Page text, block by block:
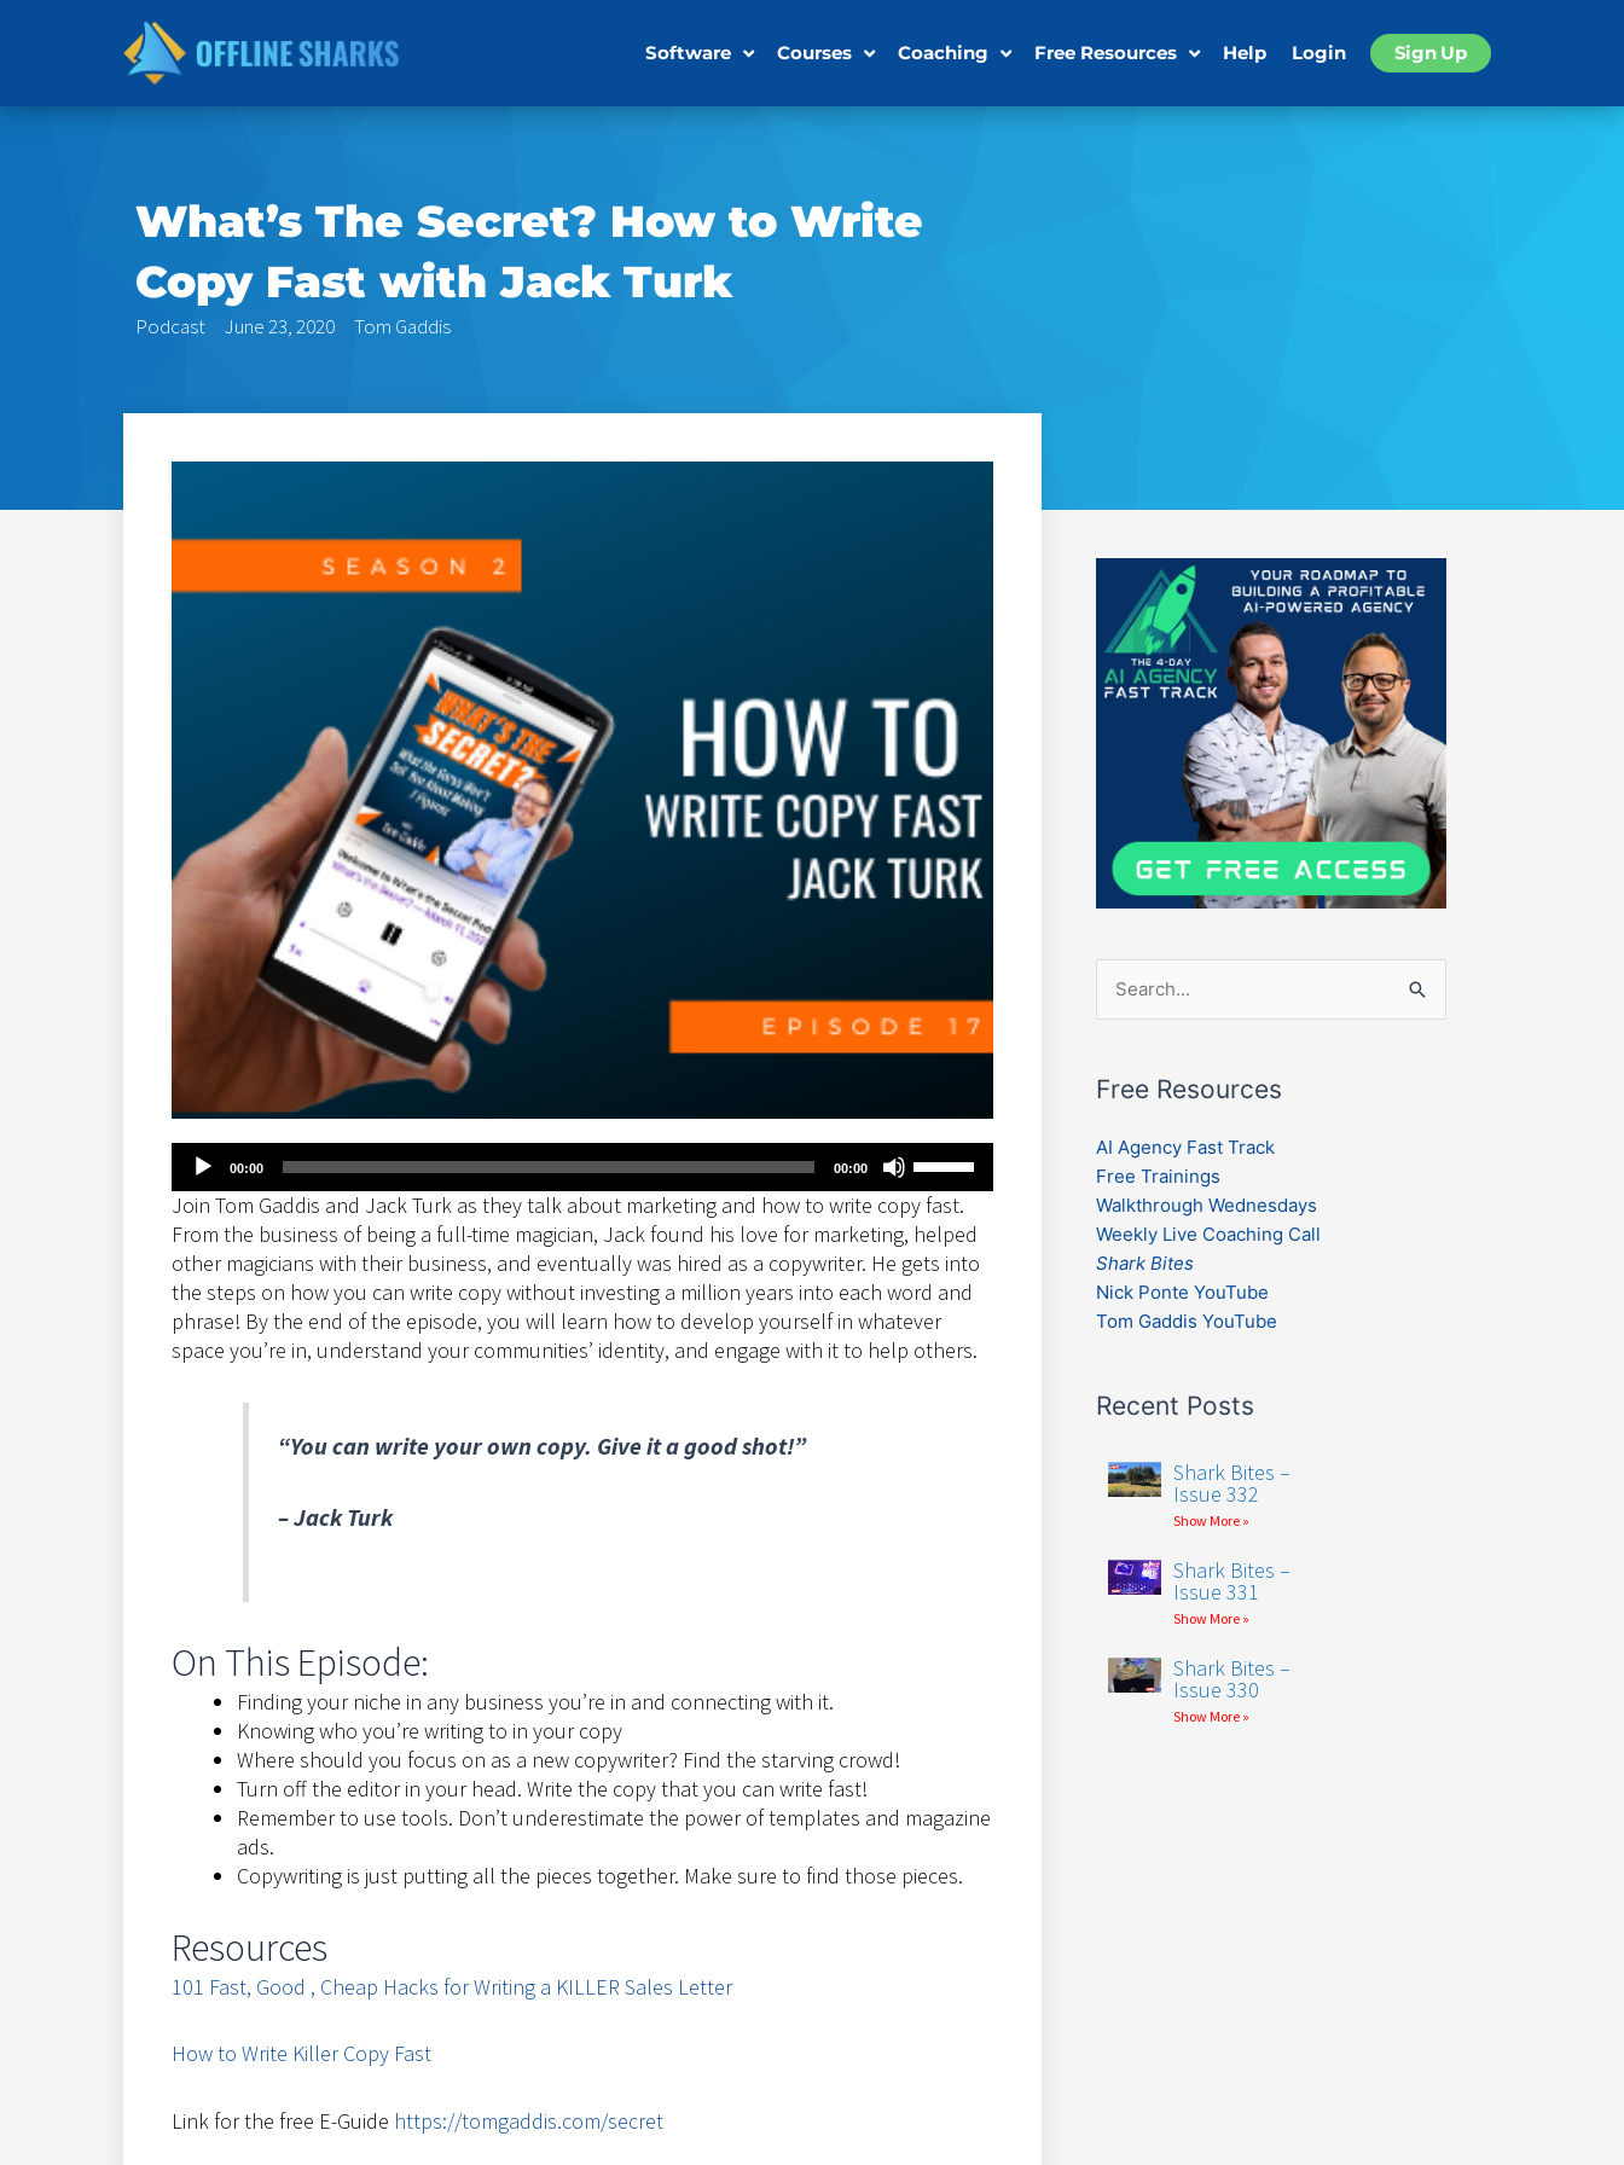
Software Courses Coaching Free Resources Help Login Sign Up
What’s The Secret? How to Write
Copy Fast with Jack Turk
Podcast June 23, 2020 Tom Gaddis
Audio
Player
00:00 00:00
Arrow
keys
to
increase
or
decrease
Join Tom Gaddis and Jack Turk as they talk about marketing and how to write copy fast.
From the business of being a full-time magician, Jack found his love for marketing, helped
other magicians with their business, and eventually was hired as a copywriter. He gets into
the steps on how you can write copy without investing a million years into each word and
phrase! By the end of the episode, you will learn how to develop yourself in whatever
space you’re in, understand your communities’ identity, and engage with it to help others.
“You can write your own copy. Give it a good shot!”
– Jack Turk
On This Episode:
Finding your niche in any business you’re in and connecting with it.
Knowing who you’re writing to in your copy
Where should you focus on as a new copywriter? Find the starving crowd!
Turn off the editor in your head. Write the copy that you can write fast!
Remember to use tools. Don’t underestimate the power of templates and magazine
ads.
Copywriting is just putting all the pieces together. Make sure to find those pieces.
Resources
101 Fast, Good , Cheap Hacks for Writing a KILLER Sales Letter
How to Write Killer Copy Fast
Link for the free E-Guide https://tomgaddis.com/secret
Search
for:
Free Resources
AI Agency Fast Track
Free Trainings
Walkthrough Wednesdays
Weekly Live Coaching Call
Shark Bites
Nick Ponte YouTube
Tom Gaddis YouTube
Recent Posts
Shark Bites –
Issue 332
Show More »
Shark Bites –
Issue 331
Show More »
Shark Bites –
Issue 330
Show More »